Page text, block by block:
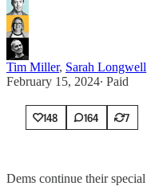
Tim Miller, Sarah Longwell
February 15, 2024∙ Paid
148 164 7
Dems continue their